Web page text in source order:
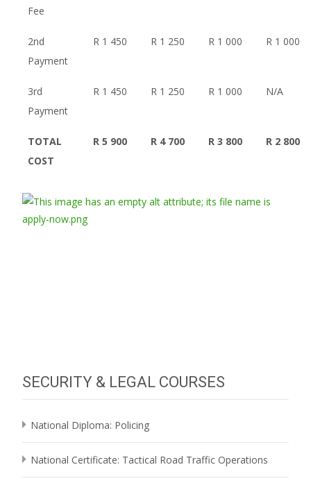
Fee
2nd
Payment
R 1 450 R 1 250 R 1 000 R 1 000
3rd
Payment
R 1 450 R 1 250 R 1 000 N/A
TOTAL
COST
R 5 900 R 4 700 R 3 800 R 2 800
SECURITY & LEGAL COURSES
National Diploma: Policing
National Certificate: Tactical Road Traffic Operations